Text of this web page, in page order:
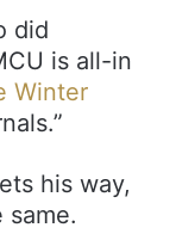
did
is all-in
Winter
his way,
same.